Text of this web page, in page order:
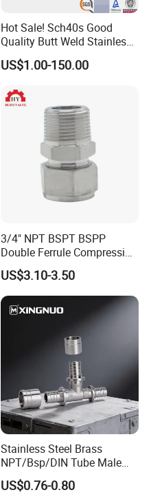
Hot Sale! Sch40s Good
Quality Butt Weld Stainless
Steel Pipe Fittings
US$1.00-150.00
3/4" NPT BSPT BSPP
Double Ferrule Compression
Fitting, Stainless Steel
Hydraulic Tube Fitting
US$3.10-3.50
Stainless Steel Brass
NPT/Bsp/DIN Tube Male
Female Threaded Plumbing
Metal Pipe Fittings/Fitting
US$0.76-0.80